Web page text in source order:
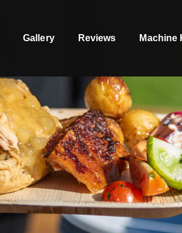
Gallery Reviews Machine